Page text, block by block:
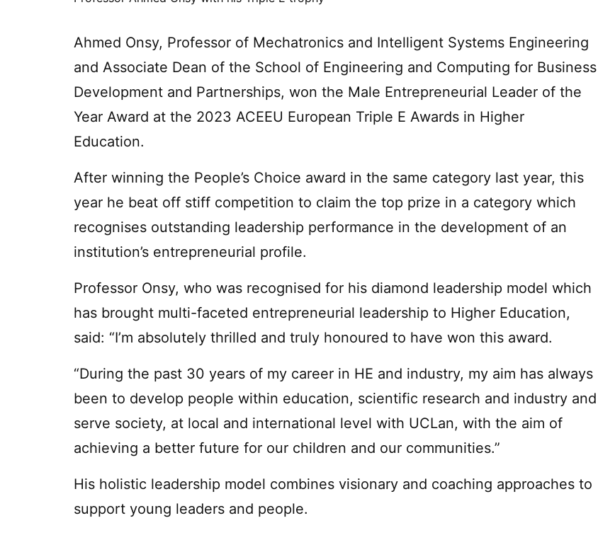
Ahmed Onsy, Professor of Mechatronics and Intelligent Systems Engineering
and Associate Dean of the School of Engineering and Computing for Business
Development and Partnerships, won the Male Entrepreneurial Leader of the
Year Award at the 2023 ACEEU European Triple E Awards in Higher
Education.
After winning the People’s Choice award in the same category last year, this
year he beat off stiff competition to claim the top prize in a category which
recognises outstanding leadership performance in the development of an
institution’s entrepreneurial profile.
Professor Onsy, who was recognised for his diamond leadership model which
has brought multi-faceted entrepreneurial leadership to Higher Education,
said: “I’m absolutely thrilled and truly honoured to have won this award.
“During the past 30 years of my career in HE and industry, my aim has always
been to develop people within education, scientific research and industry and
serve society, at local and international level with UCLan, with the aim of
achieving a better future for our children and our communities.”
His holistic leadership model combines visionary and coaching approaches to
support young leaders and people.